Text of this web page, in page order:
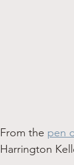
From the pen
Harrington